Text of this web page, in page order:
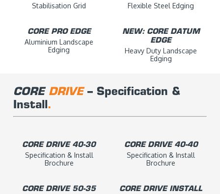
Stabilisation Grid Flexible Steel Edging
CORE PRO EDGE
Aluminium Landscape
Edging
NEW: CORE DATUM
EDGE
Heavy Duty Landscape
Edging
CORE DRIVE– Specification &
Install.
CORE DRIVE 40-30
Specification & Install
Brochure
CORE DRIVE 40-40
Specification & Install
Brochure
CORE DRIVE 50-35 CORE DRIVE INSTALL